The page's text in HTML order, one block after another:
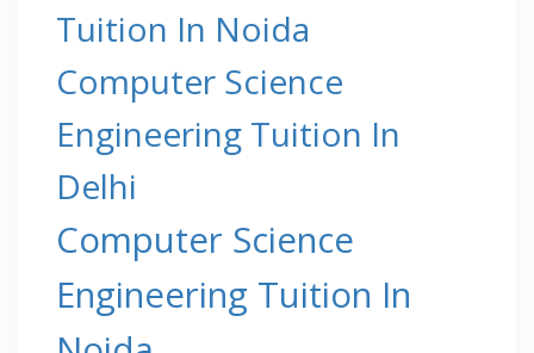
Tuition In Noida
Computer Science
Engineering Tuition In
Delhi
Computer Science
Engineering Tuition In